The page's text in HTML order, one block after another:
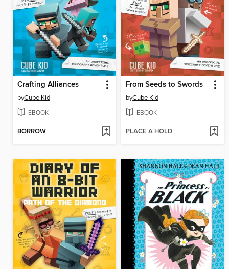
Crafting Alliances
byCube Kid
EBOOK
BORROW
From Seeds to Swords
byCube Kid
EBOOK
PLACE A HOLD